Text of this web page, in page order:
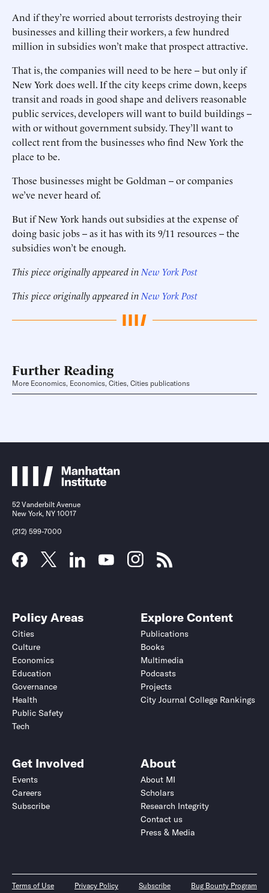
And if they’re worried about terrorists destroying their
businesses and killing their workers, a few hundred
million in subsidies won’t make that prospect attractive.
That is, the companies will need to be here -- but only if
New York does well. If the city keeps crime down, keeps
transit and roads in good shape and delivers reasonable
public services, developers will want to build buildings --
with or without government subsidy. They’ll want to
collect rent from the businesses who find New York the
place to be.
Those businesses might be Goldman -- or companies
we’ve never heard of.
But if New York hands out subsidies at the expense of
doing basic jobs -- as it has with its 9/11 resources -- the
subsidies won’t be enough.
This piece originally appeared in New York Post
This piece originally appeared in New York Post
Further Reading
More Economics, Economics, Cities, Cities publications
52 Vanderbilt Avenue
New York, NY 10017
(212) 599-7000
Policy Areas
Cities
Culture
Economics
Education
Governance
Health
Public Safety
Tech
Explore Content
Publications
Books
Multimedia
Podcasts
Projects
City Journal College Rankings
Get Involved
Events
Careers
Subscribe
About
About MI
Scholars
Research Integrity
Contact us
Press & Media
Terms of Use Privacy Policy Subscribe Bug Bounty Program